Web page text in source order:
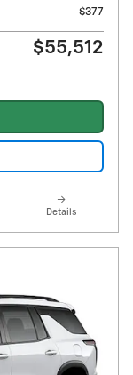
$377
$55,512
Details